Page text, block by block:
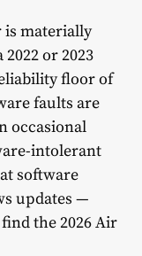
is materially
or 2023
floor of
faults are
occasional
intolerant
software
updates —
the 2026 Air